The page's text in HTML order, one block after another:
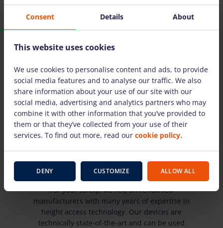
You decide - we deliver or you pick up
We rent within a radius of up to 100km.
State-of-the-art equipment technology
For your safety, we rely on renowned
manufacturers with many years of expertise in
height access technology. Our devices are
technically state-of-the-art and can be used
Consent Details About
This website uses cookies
We use cookies to personalise content and ads, to provide
social media features and to analyse our traffic. We also
share information about your use of our site with our
social media, advertising and analytics partners who may
combine it with other information that you’ve provided to
them or that they’ve collected from your use of their
services. To find out more, read our cookie policy.
DENY CUSTOMIZE ALLOW ALL